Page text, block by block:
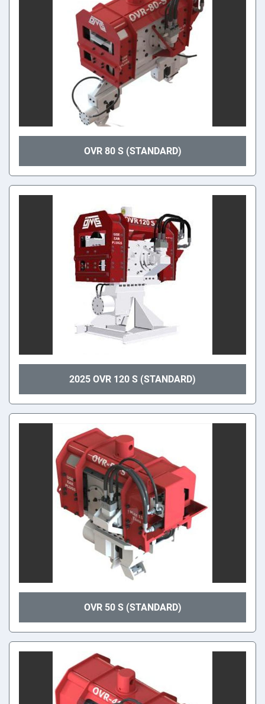
OVR 80 S (STANDARD)
2025 OVR 120 S (STANDARD)
OVR 50 S (STANDARD)